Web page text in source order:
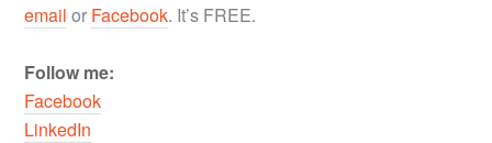
email or Facebook. It’s FREE.
Follow me:
Facebook
LinkedIn